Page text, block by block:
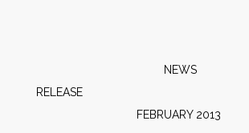
NEWS
FEBRUARY 2013